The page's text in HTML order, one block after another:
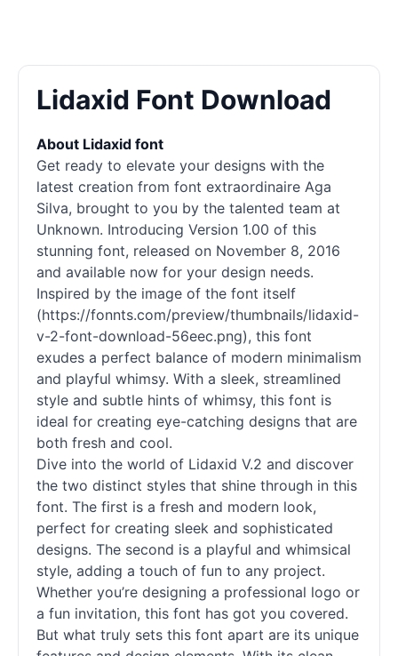
Lidaxid Font Download
About Lidaxid font
Get ready to elevate your designs with the
latest creation from font extraordinaire Aga
Silva, brought to you by the talented team at
Unknown. Introducing Version 1.00 of this
stunning font, released on November 8, 2016
and available now for your design needs.
Inspired by the image of the font itself
(https://fonnts.com/preview/thumbnails/lidaxid-
v-2-font-download-56eec.png), this font
exudes a perfect balance of modern minimalism
and playful whimsy. With a sleek, streamlined
style and subtle hints of whimsy, this font is
ideal for creating eye-catching designs that are
both fresh and cool.
Dive into the world of Lidaxid V.2 and discover
the two distinct styles that shine through in this
font. The first is a fresh and modern look,
perfect for creating sleek and sophisticated
designs. The second is a playful and whimsical
style, adding a touch of fun to any project.
Whether you’re designing a professional logo or
a fun invitation, this font has got you covered.
But what truly sets this font apart are its unique